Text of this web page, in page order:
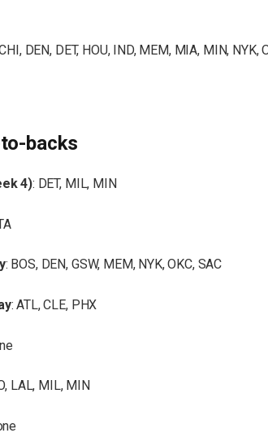
DEN, DET, HOU, IND, MEM, MIA, MIN, NYK,
backs
4): DET, MIL, MIN
: BOS, DEN, GSW, MEM, NYK, OKC, SAC
: ATL, CLE, PHX
LAL, MIL, MIN